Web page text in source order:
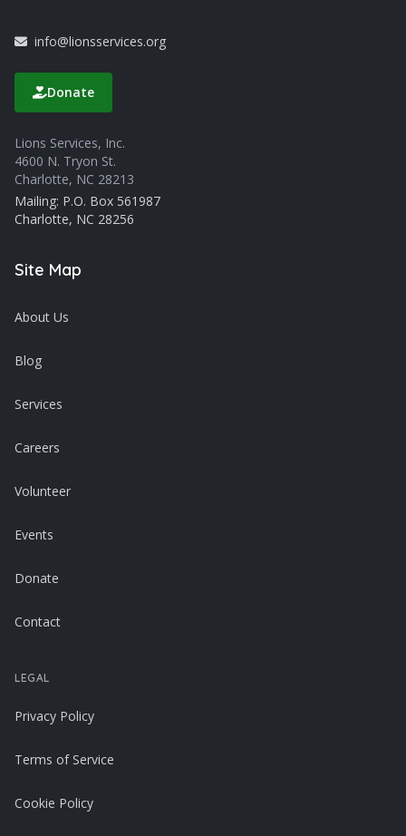
info@lionsservices.org
Donate
Lions Services, Inc.
4600 N. Tryon St.
Charlotte, NC 28213
Mailing: P.O. Box 561987
Charlotte, NC 28256
Site Map
About Us
Blog
Services
Careers
Volunteer
Events
Donate
Contact
LEGAL
Privacy Policy
Terms of Service
Cookie Policy